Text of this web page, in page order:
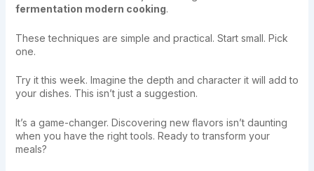
fermentation modern cooking.
These techniques are simple and practical. Start small. Pick
one.
Try it this week. Imagine the depth and character it will add to
your dishes. This isn’t just a suggestion.
It’s a game-changer. Discovering new flavors isn’t daunting
when you have the right tools. Ready to transform your
meals?